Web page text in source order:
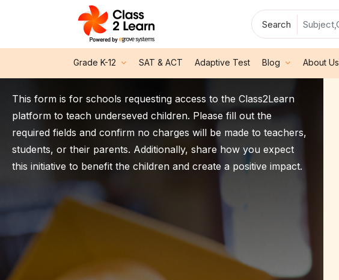
Search
Grade K-12 SAT & ACT Adaptive Test Blog About Us
This form is for schools requesting access to the Class2Learn
platform to teach underseved children. Please fill out the
required fields and confirm no charges will be made to teachers,
students, or their parents. Additionally, share how you expect
this initiative to benefit the children and create a positive impact.